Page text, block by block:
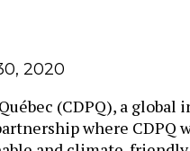
2020
(CDPQ), a
where CDPQ